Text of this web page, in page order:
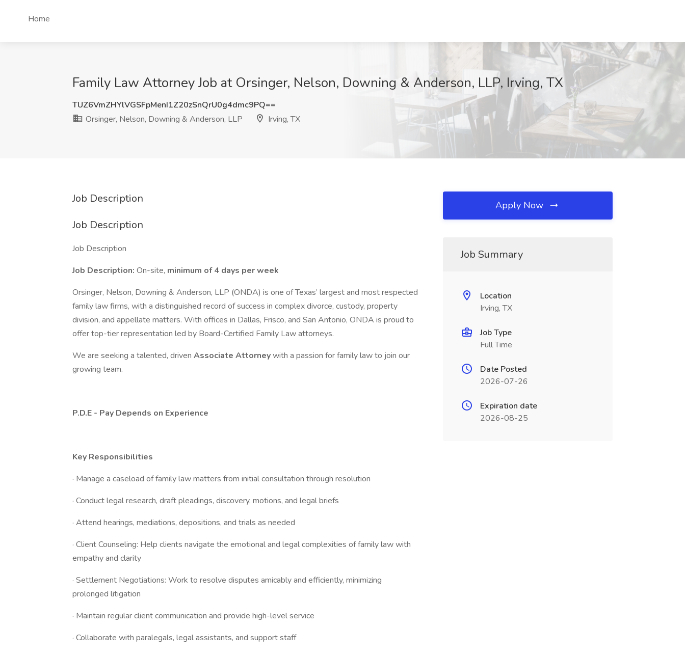
Home
Family Law Attorney Job at Orsinger, Nelson, Downing & Anderson, LLP, Irving, TX
TUZ6VmZHYlVGSFpMenI1Z20zSnQrU0g4dmc9PQ==
Orsinger, Nelson, Downing & Anderson, LLP
Irving, TX
Job Description
Job Description
Job Description
Job Description: On-site, minimum of 4 days per week
Orsinger, Nelson, Downing & Anderson, LLP (ONDA) is one of Texas’ largest and most respected
family law firms, with a distinguished record of success in complex divorce, custody, property
division, and appellate matters. With offices in Dallas, Frisco, and San Antonio, ONDA is proud to
offer top-tier representation led by Board-Certified Family Law attorneys.
We are seeking a talented, driven Associate Attorneywith a passion for family law to join our
growing team.
P.D.E - Pay Depends on Experience
Key Responsibilities
· Manage a caseload of family law matters from initial consultation through resolution
· Conduct legal research, draft pleadings, discovery, motions, and legal briefs
· Attend hearings, mediations, depositions, and trials as needed
· Client Counseling: Help clients navigate the emotional and legal complexities of family law with
empathy and clarity
· Settlement Negotiations: Work to resolve disputes amicably and efficiently, minimizing
prolonged litigation
· Maintain regular client communication and provide high-level service
· Collaborate with paralegals, legal assistants, and support staff
Apply Now
Job Summary
Location
Irving, TX
Job Type
Full Time
Date Posted
2026-07-26
Expiration date
2026-08-25